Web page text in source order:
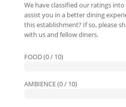
We have classified our ratings into
assist you in a better dining
this establishment? If so, please
with us and fellow diners.
FOOD (0 / 10)
AMBIENCE (0 / 10)